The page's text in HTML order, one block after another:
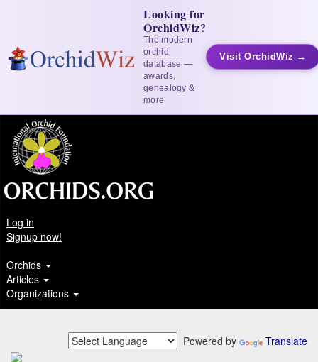
Looking for
OrchidWiz?
The modern
orchid
database —
awards,
genealogy &
more
Visit OrchidWiz →
Log in
Signup now!
Orchids
Articles
Organizations
Powered by Translate